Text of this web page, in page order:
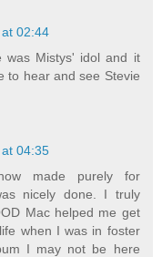
02:44
was Mistys' idol and it
to hear and see Stevie
04:35
made purely for
nicely done. I truly
Mac helped me get
when I was in foster
I may not be here